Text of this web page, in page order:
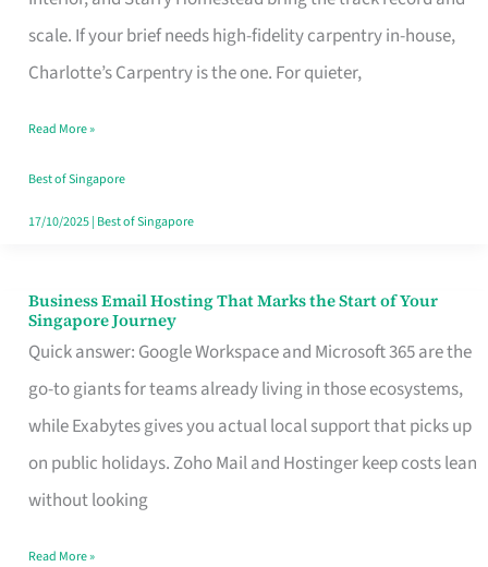
scale. If your brief needs high-fidelity carpentry in-house,
Charlotte’s Carpentry is the one. For quieter,
Makes
the
Turn
Good
in
Read More »
Best of Singapore
17/10/2025| Best of Singapore
Business Email Hosting That Marks the Start of Your
Singapore Journey
Quick answer: Google Workspace and Microsoft 365 are the
go-to giants for teams already living in those ecosystems,
while Exabytes gives you actual local support that picks up
on public holidays. Zoho Mail and Hostinger keep costs lean
without looking
Business
Email
Hosting
That
Marks
the
Read More »